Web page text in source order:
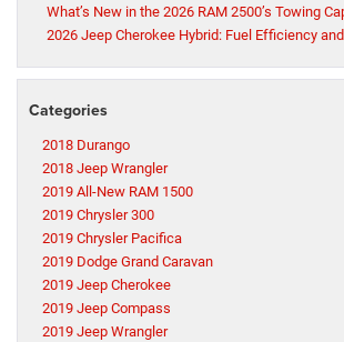
What’s New in the 2026 RAM 2500’s Towing
2026 Jeep Cherokee Hybrid: Fuel Efficiency
Categories
2018 Durango
2018 Jeep Wrangler
2019 All-New RAM 1500
2019 Chrysler 300
2019 Chrysler Pacifica
2019 Dodge Grand Caravan
2019 Jeep Cherokee
2019 Jeep Compass
2019 Jeep Wrangler